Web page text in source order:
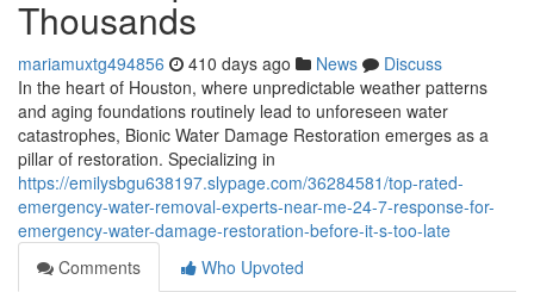
Thousands
mariamuxtg494856 410 days ago News
Discuss
In the heart of Houston, where unpredictable weather patterns
and aging foundations routinely lead to unforeseen water
catastrophes, Bionic Water Damage Restoration emerges as a
pillar of restoration. Specializing in
https://emilysbgu638197.slypage.com/36284581/top-rated-
emergency-water-removal-experts-near-me-24-7-response-for-
emergency-water-damage-restoration-before-it-s-too-late
Comments
Who Upvoted